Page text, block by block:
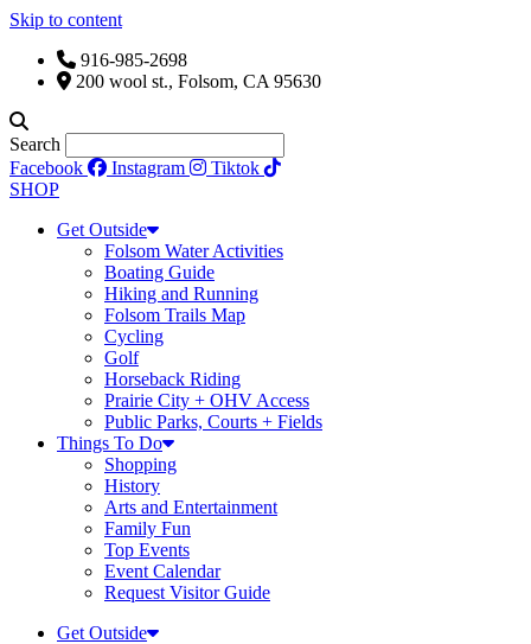
Skip to content
916-985-2698
200 wool st., Folsom, CA 95630
Search
Facebook
Instagram
Tiktok
SHOP
Get Outside
Folsom Water Activities
Boating Guide
Hiking and Running
Folsom Trails Map
Cycling
Golf
Horseback Riding
Prairie City + OHV Access
Public Parks, Courts + Fields
Things To Do
Shopping
History
Arts and Entertainment
Family Fun
Top Events
Event Calendar
Request Visitor Guide
Get Outside